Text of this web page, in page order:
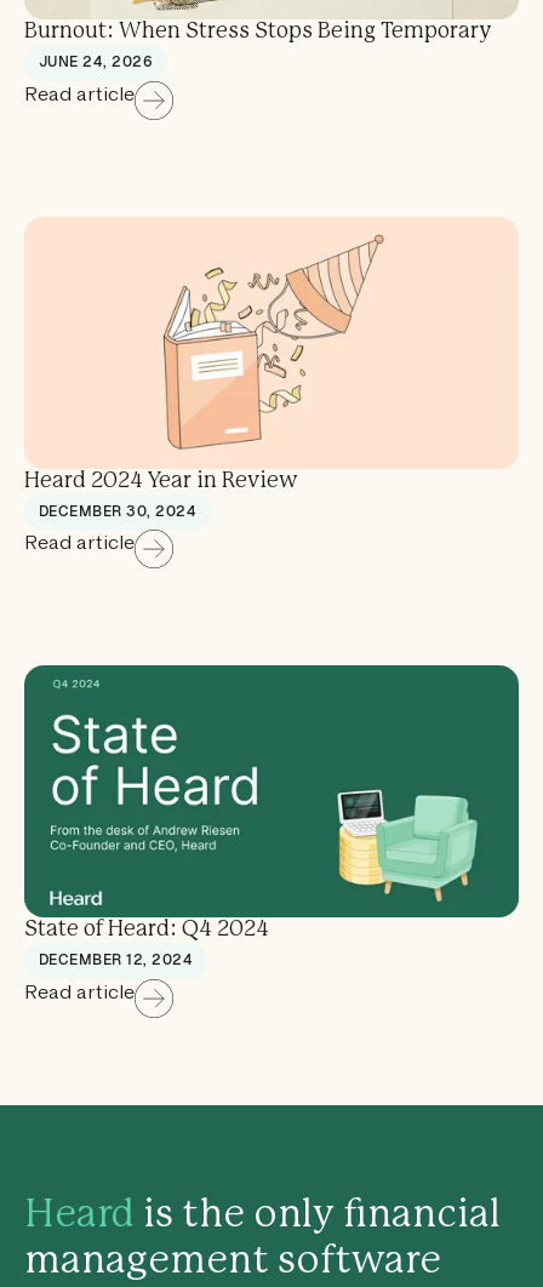
Burnout: When Stress Stops Being Temporary
JUNE 24, 2026
Read article
Heard 2024 Year in Review
DECEMBER 30, 2024
Read article
State of Heard: Q4 2024
DECEMBER 12, 2024
Read article
Heard is the only financial
management software